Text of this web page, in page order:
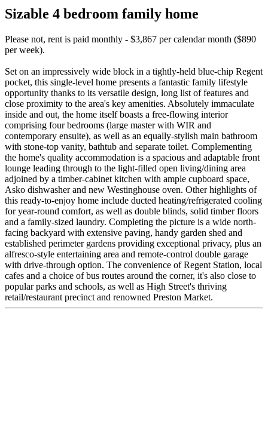
Sizable 4 bedroom family home
Please not, rent is paid monthly - $3,867 per calendar month ($890
per week).
Set on an impressively wide block in a tightly-held blue-chip Regent
pocket, this single-level home presents a fantastic family lifestyle
opportunity thanks to its versatile design, long list of features and
close proximity to the area's key amenities. Absolutely immaculate
inside and out, the home itself boasts a free-flowing interior
comprising four bedrooms (large master with WIR and
contemporary ensuite), as well as an equally-stylish main bathroom
with stone-top vanity, bathtub and separate toilet. Complementing
the home's quality accommodation is a spacious and adaptable front
lounge leading through to the light-filled open living/dining area
adjoined by a timber-cabinet kitchen with ample cupboard space,
Asko dishwasher and new Westinghouse oven. Other highlights of
this ready-to-enjoy home include ducted heating/refrigerated cooling
for year-round comfort, as well as double blinds, solid timber floors
and a family-sized laundry. Completing the picture is a wide north-
facing backyard with extensive paving, handy garden shed and
established perimeter gardens providing exceptional privacy, plus an
alfresco-style entertaining area and remote-control double garage
with drive-through option. The convenience of Regent Station, local
cafes and a choice of bus routes around the corner, it's also close to
popular parks and schools, as well as High Street's thriving
retail/restaurant precinct and renowned Preston Market.